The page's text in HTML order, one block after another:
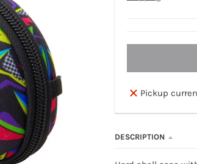
Pickup
DESCRIPTION